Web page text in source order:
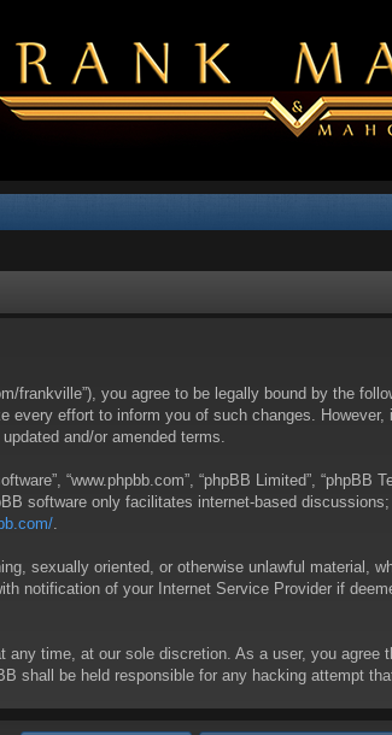
frankville”), you agree to be legally bound by the
effort to inform you of such changes.
and/or amended terms.
“www.phpbb.com”, “phpBB Limited”,
software only facilitates internet-based
sexually oriented, or otherwise unlawful material,
notification of your Internet Service Provider if
time, at our sole discretion. As a user, you
shall be held responsible for any hacking attempt